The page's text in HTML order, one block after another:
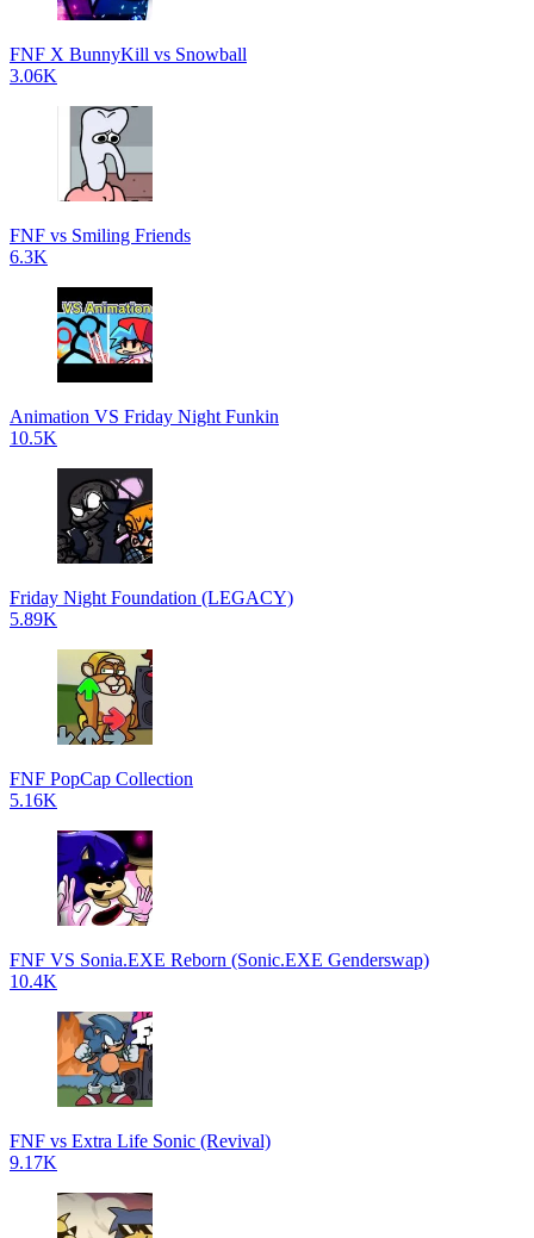
FNF X BunnyKill vs Snowball
3.06K
FNF vs Smiling Friends
6.3K
Animation VS Friday Night Funkin
10.5K
Friday Night Foundation (LEGACY)
5.89K
FNF PopCap Collection
5.16K
FNF VS Sonia.EXE Reborn (Sonic.EXE Genderswap)
10.4K
FNF vs Extra Life Sonic (Revival)
9.17K